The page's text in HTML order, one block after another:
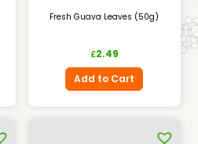
Fresh Guava Leaves (50g)
£2.49
Add to Cart